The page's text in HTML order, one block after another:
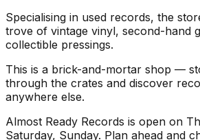
Specialising in used records, the
trove of vintage vinyl, second-hand
collectible pressings.
This is a brick-and-mortar shop —
through the crates and discover
anywhere else.
Almost Ready Records is open on
Saturday, Sunday. Plan ahead and